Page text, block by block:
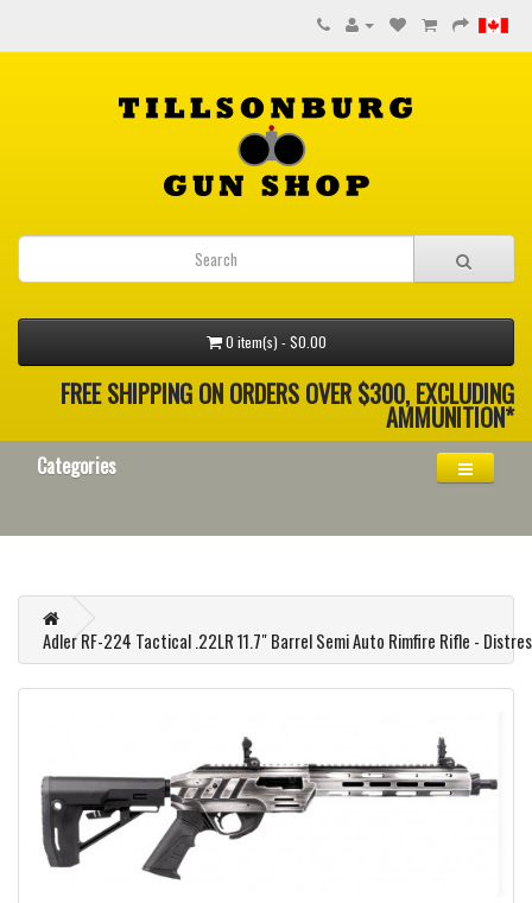
0 item(s) - $0.00
FREE SHIPPING ON ORDERS OVER $300, EXCLUDING
AMMUNITION*
Categories
Adler RF-224 Tactical .22LR 11.7" Barrel Semi Auto Rimfire Rifle -